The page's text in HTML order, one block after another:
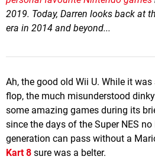
2019. Today, Darren looks back at
era in 2014 and beyond...
Ah, the good old Wii U. While it
flop, the much misunderstood
some amazing games during its
since the days of the Super NES
generation can pass without a
Kart 8 sure was a belter.